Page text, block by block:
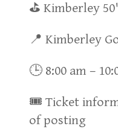
⛳ Kimberley
📍 Kimberley
🕒 8:00 am –
🎟 Ticket
of posting